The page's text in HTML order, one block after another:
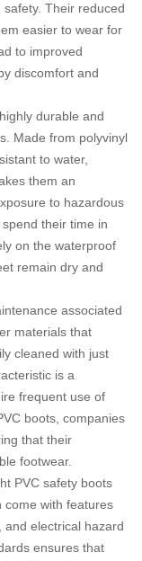
Their reduced
easier to wear for
to improved
discomfort and
durable and
Made from polyvinyl
to water,
them an
to hazardous
their time in
on the waterproof
remain dry and
associated
materials that
cleaned with just
is a
frequent use of
boots, companies
that their
footwear.
PVC safety boots
come with features
electrical hazard
ensures that